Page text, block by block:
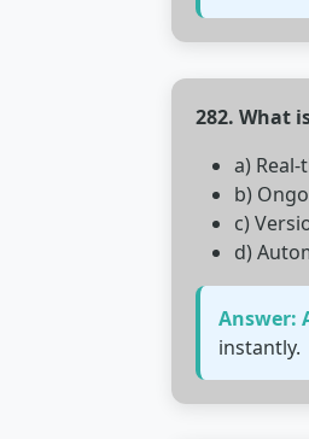
282. What
a)
b)
c)
d)
Answer:
instantly.